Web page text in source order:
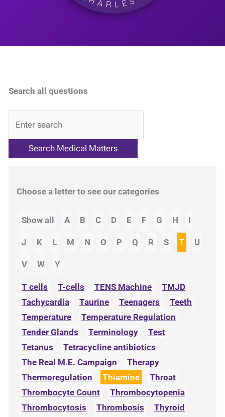
Search all questions
Choose a letter to see our categories
Show all A B C D E F G H I
J K L M N O P Q R S T U
V W Y
T cells T-cells TENS Machine
TMJD
Tachycardia
Taurine Teenagers
Teeth
Temperature
Temperature Regulation
Tender Glands
Terminology
Test
Tetanus
Tetracycline antibiotics
The Real M.E. Campaign
Therapy
Thermoregulation
Thiamine
Throat
Thrombocyte Count
Thrombocytopenia
Thrombocytosis
Thrombosis
Thyroid